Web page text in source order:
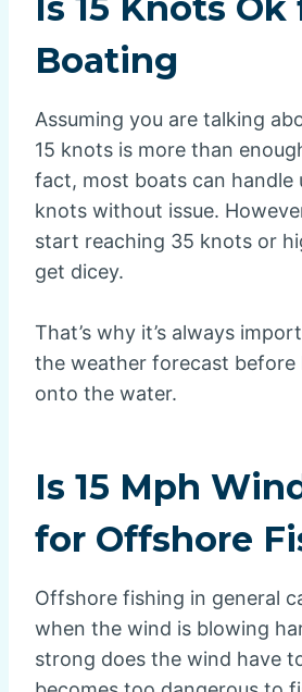
Boating
Assuming you are talking
15 knots is more than
fact, most boats can handle
knots without issue.
start reaching 35 knots or
get dicey.
That’s why it’s always
the weather forecast before
onto the water.
Is 15 Mph
for Offshore
Offshore fishing in general
when the wind is blowing
strong does the wind have